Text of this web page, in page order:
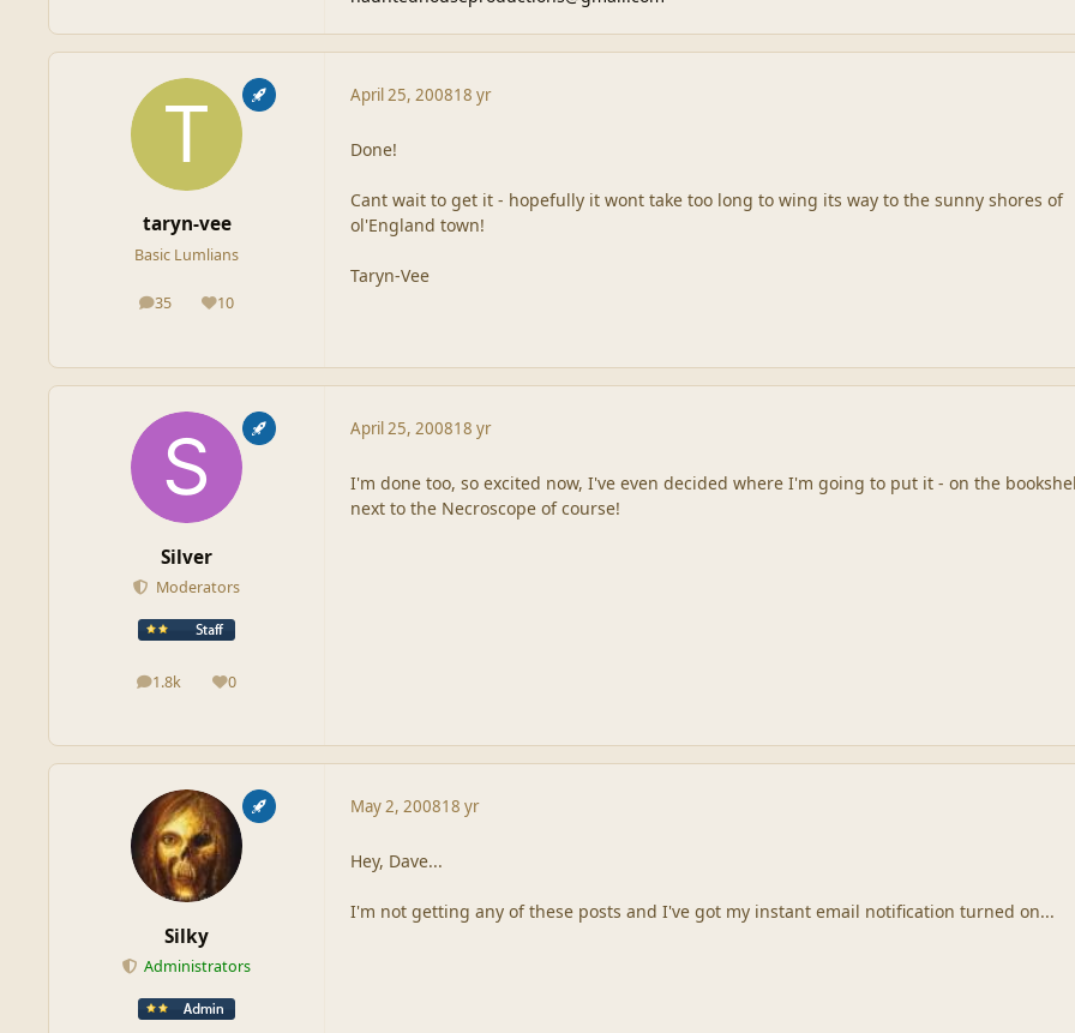
taryn-vee
Basic Lumlians
35
posts 10
Reputation
April 25, 200818 yr
Done!
Cant wait to get it - hopefully it wont take too long to wing its way to the sunny shores of
ol'England town!
Taryn-Vee
Silver
Moderators
1.8k
posts 0
Reputation
April 25, 200818 yr
I'm done too, so excited now, I've even decided where I'm going to put it - on the
next to the Necroscope of course!
Silky
Administrators
May 2, 200818 yr
Hey, Dave...
I'm not getting any of these posts and I've got my instant email notification turned on...